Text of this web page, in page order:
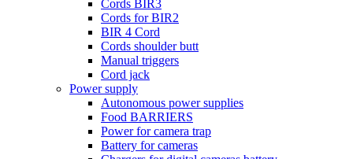
Cords BIR3
Cords for BIR2
BIR 4 Cord
Cords shoulder butt
Manual triggers
Cord jack
Power supply
Autonomous power supplies
Food BARRIERS
Power for camera trap
Battery for cameras